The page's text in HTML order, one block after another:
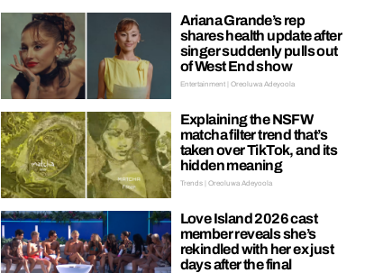
Ariana Grande’s rep
shares health update after
singer suddenly pulls out
of West End show
Entertainment | Oreoluwa Adeyoola
Explaining the NSFW
matcha filter trend that’s
taken over TikTok, and its
hidden meaning
Trends | Oreoluwa Adeyoola
Love Island 2026 cast
member reveals she’s
rekindled with her ex just
days after the final